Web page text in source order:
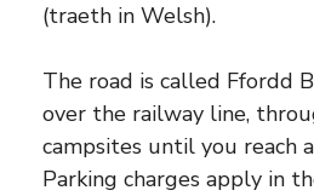
(traeth in Welsh).
The road is called Ffordd
over the railway line,
campsites until you reach
Parking charges apply in